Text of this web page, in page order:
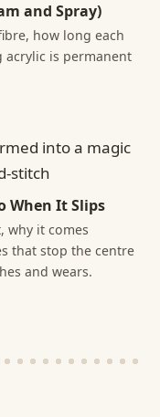
and Spray)
how long each
acrylic is permanent
When It Slips
why it comes
that stop the centre
and wears.